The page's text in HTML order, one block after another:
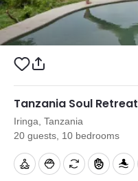
Tanzania Soul Retreat
Iringa, Tanzania
20 guests, 10 bedrooms